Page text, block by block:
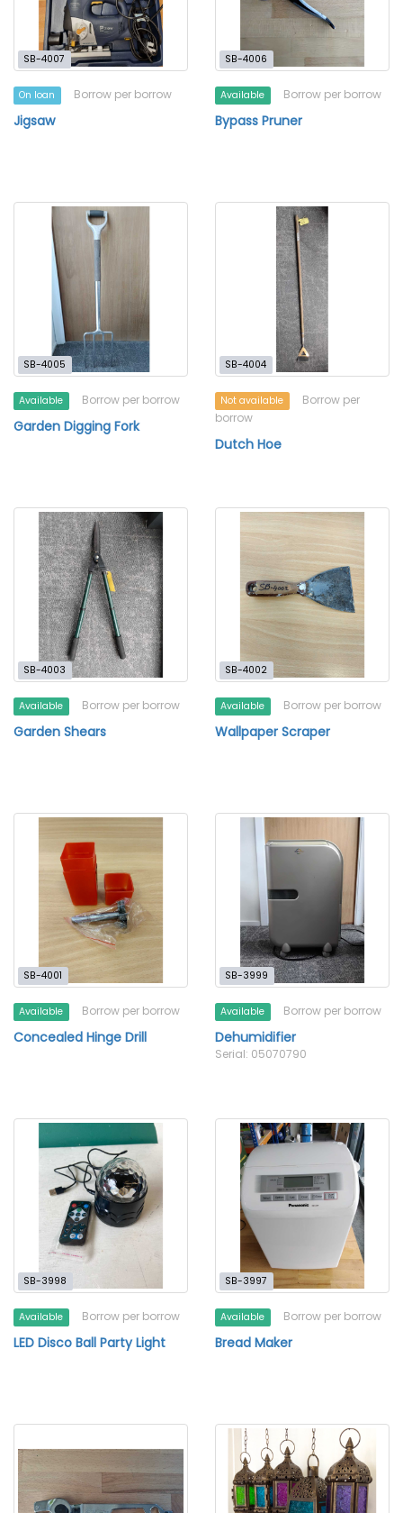
SB-4007
On loan Borrow per borrow
Jigsaw
SB-4006
Available Borrow per borrow
Bypass Pruner
SB-4005
Available Borrow per borrow
Garden Digging Fork
SB-4004
Not available
Borrow per
borrow
Dutch Hoe
SB-4003
Available Borrow per borrow
Garden Shears
SB-4002
Available Borrow per borrow
Wallpaper Scraper
SB-4001
Available Borrow per borrow
Concealed Hinge Drill
SB-3999
Available Borrow per borrow
Dehumidifier
Serial: 05070790
SB-3998
Available Borrow per borrow
LED Disco Ball Party Light
SB-3997
Available Borrow per borrow
Bread Maker